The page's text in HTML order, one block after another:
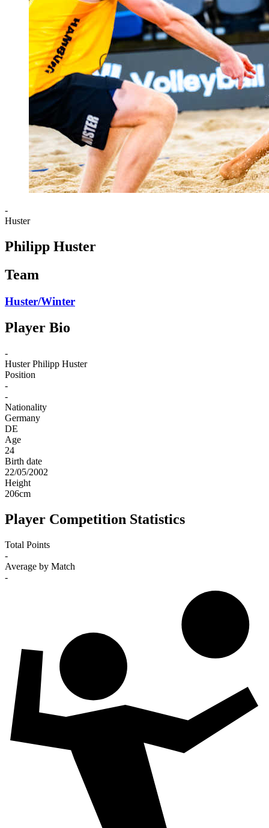
-
Huster
Philipp Huster
Team
Huster/Winter
Player Bio
-
Huster Philipp Huster
Position
-
-
Nationality
Germany
DE
Age
24
Birth date
22/05/2002
Height
206cm
Player Competition Statistics
Total Points
-
Average by Match
-